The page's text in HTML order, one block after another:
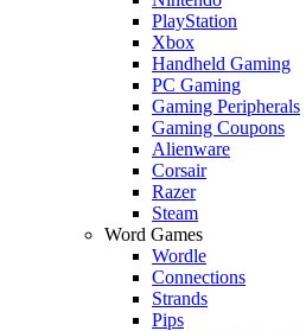
PlayStation
Xbox
Handheld Gaming
PC Gaming
Gaming Peripherals
Gaming Coupons
Alienware
Corsair
Razer
Steam
Word Games
Wordle
Connections
Strands
Pips